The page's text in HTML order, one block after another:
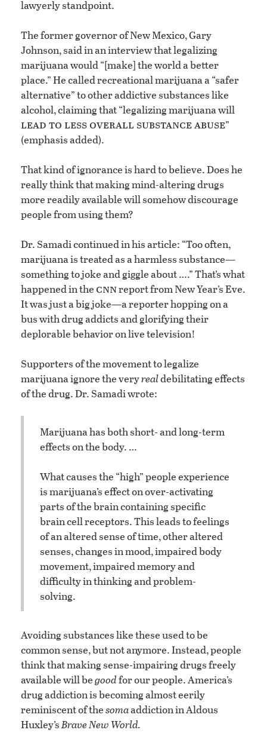
lawyerly standpoint.
The former governor of New Mexico, Gary
Johnson, said in an interview that legalizing
marijuana would “[make] the world a better
place.” He called recreational marijuana a “safer
alternative” to other addictive substances like
alcohol, claiming that “legalizing marijuana will
lead to less overall substance abuse”
(emphasis added).
That kind of ignorance is hard to believe. Does he
really think that making mind-altering drugs
more readily available will somehow discourage
people from using them?
Dr. Samadi continued in his article: “Too often,
marijuana is treated as a harmless substance—
something to joke and giggle about ….” That’s what
happened in the cnnreport from New Year’s Eve.
It was just a big joke—a reporter hopping on a
bus with drug addicts and glorifying their
deplorable behavior on live television!
Supporters of the movement to legalize
marijuana ignore the veryrealdebilitating effects
of the drug. Dr. Samadi wrote:
Marijuana has both short- and long-term
effects on the body. …
What causes the “high” people experience
is marijuana’s effect on over-activating
parts of the brain containing specific
brain cell receptors. This leads to feelings
of an altered sense of time, other altered
senses, changes in mood, impaired body
movement, impaired memory and
difficulty in thinking and problem-
solving.
Avoiding substances like these used to be
common sense, but not anymore. Instead, people
think that making sense-impairing drugs freely
available will begoodfor our people. America’s
drug addiction is becoming almost eerily
reminiscent of thesomaaddiction in Aldous
Huxley’sBrave New World.